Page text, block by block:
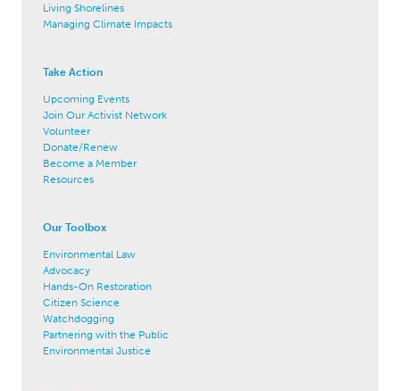
Living Shorelines
Managing Climate Impacts
Take Action
Upcoming Events
Join Our Activist Network
Volunteer
Donate/Renew
Become a Member
Resources
Our Toolbox
Environmental Law
Advocacy
Hands-On Restoration
Citizen Science
Watchdogging
Partnering with the Public
Environmental Justice